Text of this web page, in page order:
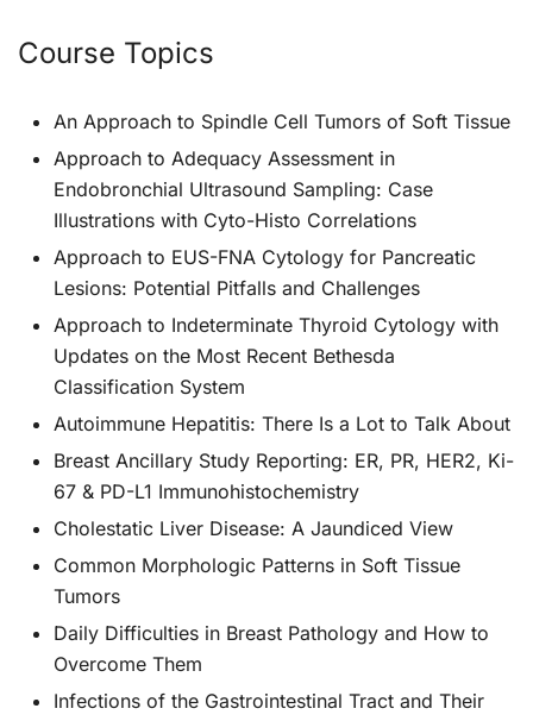
Course Topics
An Approach to Spindle Cell Tumors of Soft Tissue
Approach to Adequacy Assessment in
Endobronchial Ultrasound Sampling: Case
Illustrations with Cyto-Histo Correlations
Approach to EUS-FNA Cytology for Pancreatic
Lesions: Potential Pitfalls and Challenges
Approach to Indeterminate Thyroid Cytology with
Updates on the Most Recent Bethesda
Classification System
Autoimmune Hepatitis: There Is a Lot to Talk About
Breast Ancillary Study Reporting: ER, PR, HER2, Ki-
67 & PD-L1 Immunohistochemistry
Cholestatic Liver Disease: A Jaundiced View
Common Morphologic Patterns in Soft Tissue
Tumors
Daily Difficulties in Breast Pathology and How to
Overcome Them
Infections of the Gastrointestinal Tract and Their